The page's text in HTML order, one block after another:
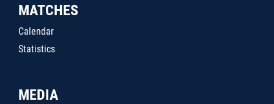
MATCHES
Calendar
Statistics
MEDIA